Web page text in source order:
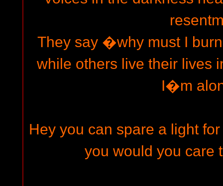
They say �why must I
while others live their lives
I�m
Hey you can spare a light
you would you care